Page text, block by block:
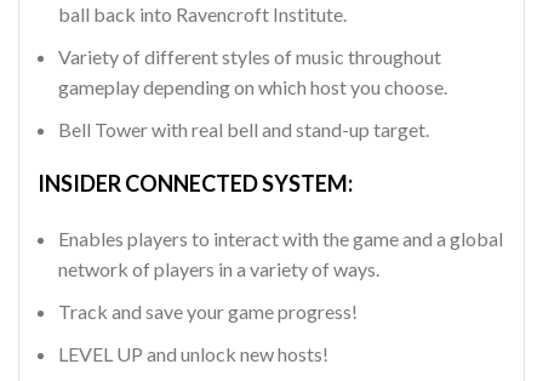
ball back into Ravencroft Institute.
Variety of different styles of music throughout
gameplay depending on which host you choose.
Bell Tower with real bell and stand-up target.
INSIDER CONNECTED SYSTEM:
Enables players to interact with the game and a global
network of players in a variety of ways.
Track and save your game progress!
LEVEL UP and unlock new hosts!